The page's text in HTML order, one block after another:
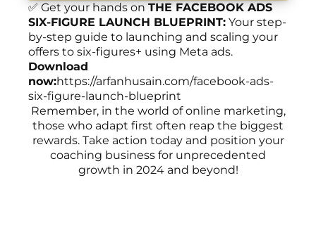
✅ Get your hands onTHE FACEBOOK ADS
SIX-FIGURE LAUNCH BLUEPRINT: Your step-
by-step guide to launching and scaling your
offers to six-figures+ using Meta ads.
Download
now:https://arfanhusain.com/facebook-ads-
six-figure-launch-blueprint
Remember, in the world of online marketing,
those who adapt first often reap the biggest
rewards. Take action today and position your
coaching business for unprecedented
growth in 2024 and beyond!